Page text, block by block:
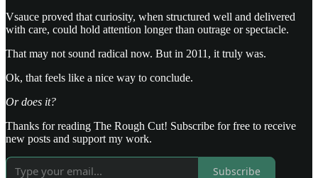
Vsauce proved that curiosity, when structured well and delivered
with care, could hold attention longer than outrage or spectacle.
That may not sound radical now. But in 2011, it truly was.
Ok, that feels like a nice way to conclude.
Or does it?
Thanks for reading The Rough Cut! Subscribe for free to receive
new posts and support my work.
Subscribe